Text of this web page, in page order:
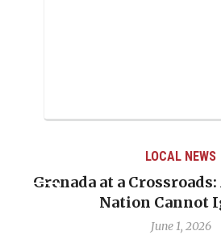
LOCAL NEWS
Grenada at a
Nation Cannot
June 1, 2026